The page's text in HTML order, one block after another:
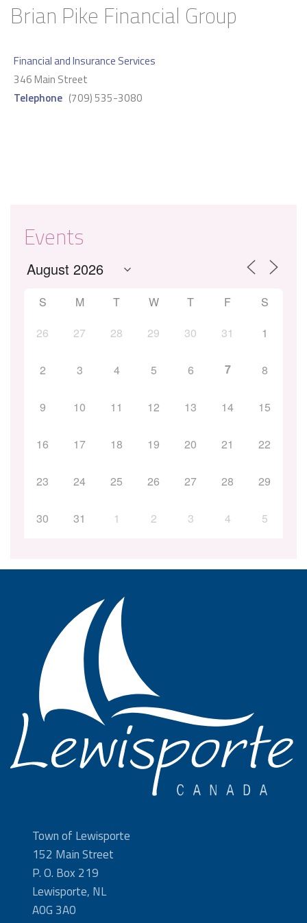
Brian Pike Financial Group
Financial and Insurance Services
346 Main Street
Telephone (709) 535-3080
Events
S M T W T F
S
26
27 28 29 30 31 1
2 3 4 5 6 7 8
9 10 11 12 13 14 15
16 17 18 19 20 21 22
23 24 25 26 27 28 29
30 31 1 2 3 4 5
Town of Lewisporte
152 Main Street
P. O. Box 219
Lewisporte, NL
A0G 3A0